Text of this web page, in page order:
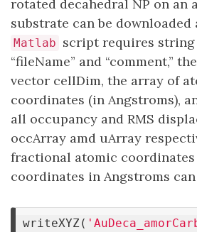
rotated decahedral NP on an
substrate can be downloaded
Matlab script requires
“fileName” and “comment,”
vector cellDim, the array of
coordinates (in Angstroms),
all occupancy and RMS
occArray amd uArray
fractional atomic
coordinates in Angstroms
writeXYZ (